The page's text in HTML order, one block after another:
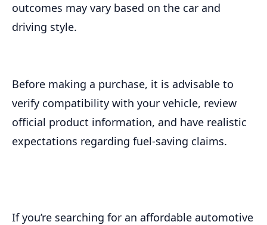
outcomes may vary based on the car and
driving style.
Before making a purchase, it is advisable to
verify compatibility with your vehicle, review
official product information, and have realistic
expectations regarding fuel-saving claims.
If you’re searching for an affordable automotive